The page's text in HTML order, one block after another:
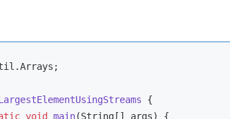
{
void main(String[] args)
{